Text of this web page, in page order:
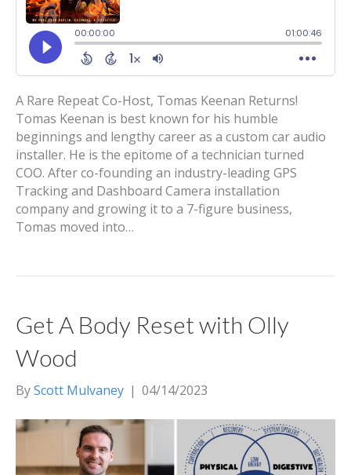
A Rare Repeat Co-Host, Tomas Keenan Returns!
Tomas Keenan is best known for his humble
beginnings and lengthy career as a custom car audio
installer. He is the epitome of a technician turned
COO. After co-founding an industry-leading GPS
Tracking and Dashboard Camera installation
company and growing it to a 7-figure business,
Tomas moved into…
Get A Body Reset with Olly
Wood
ByScott Mulvaney | 04/14/2023